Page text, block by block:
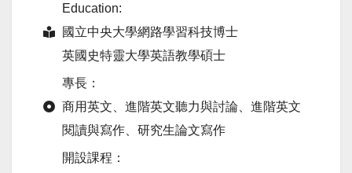
Education:
國立中央大學網路學習科技博士
英國史特靈大學英語教學碩士
專長：
商用英文、進階英文聽力與討論、進階英文
閱讀與寫作、研究生論文寫作
開設課程：